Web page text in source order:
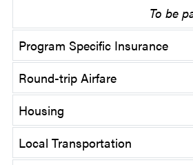
To be
Program Specific Insurance
Round-trip Airfare
Housing
Local Transportation